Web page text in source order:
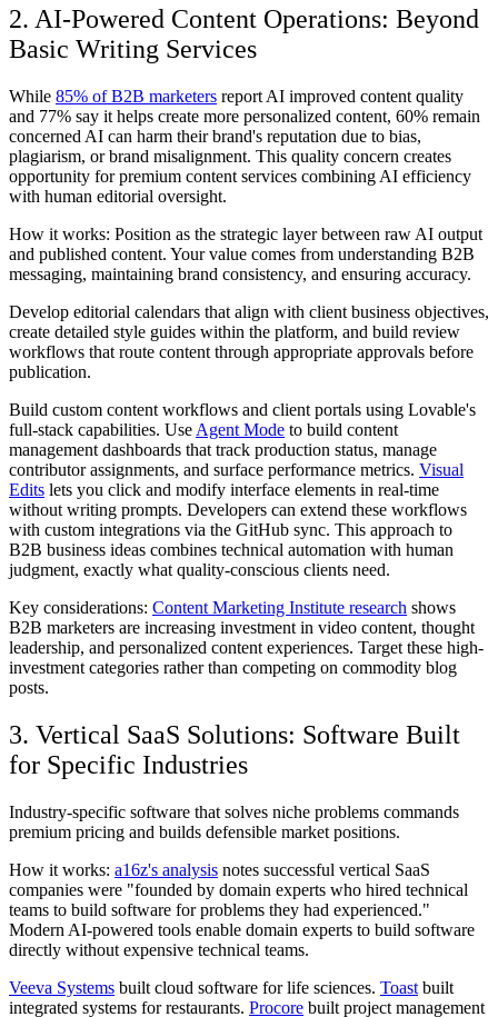
2. AI-Powered Content Operations: Beyond
Basic Writing Services
While 85% of B2B marketers report AI improved content quality
and 77% say it helps create more personalized content, 60% remain
concerned AI can harm their brand's reputation due to bias,
plagiarism, or brand misalignment. This quality concern creates
opportunity for premium content services combining AI efficiency
with human editorial oversight.
How it works: Position as the strategic layer between raw AI output
and published content. Your value comes from understanding B2B
messaging, maintaining brand consistency, and ensuring accuracy.
Develop editorial calendars that align with client business objectives,
create detailed style guides within the platform, and build review
workflows that route content through appropriate approvals before
publication.
Build custom content workflows and client portals using Lovable's
full-stack capabilities. Use Agent Mode to build content
management dashboards that track production status, manage
contributor assignments, and surface performance metrics. Visual
Edits lets you click and modify interface elements in real-time
without writing prompts. Developers can extend these workflows
with custom integrations via the GitHub sync. This approach to
B2B business ideas combines technical automation with human
judgment, exactly what quality-conscious clients need.
Key considerations: Content Marketing Institute research shows
B2B marketers are increasing investment in video content, thought
leadership, and personalized content experiences. Target these high-
investment categories rather than competing on commodity blog
posts.
3. Vertical SaaS Solutions: Software Built
for Specific Industries
Industry-specific software that solves niche problems commands
premium pricing and builds defensible market positions.
How it works: a16z's analysis notes successful vertical SaaS
companies were "founded by domain experts who hired technical
teams to build software for problems they had experienced."
Modern AI-powered tools enable domain experts to build software
directly without expensive technical teams.
Veeva Systems built cloud software for life sciences. Toast built
integrated systems for restaurants. Procore built project management